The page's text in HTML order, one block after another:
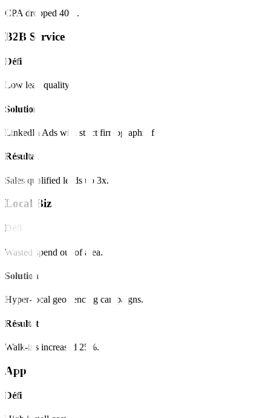
CPA dropped 40%.
B2B Service
Défi
Low lead quality.
Solution
LinkedIn Ads with strict firmographic filters.
Résultat
Sales qualified leads up 3x.
Local Biz
Défi
Wasted spend out of area.
Solution
Hyper-local geo-fencing campaigns.
Résultat
Walk-ins increased 25%.
App
Défi